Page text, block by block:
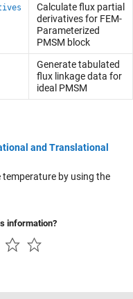
Calculate flux partial
derivatives for FEM-
Parameterized
PMSM block
Generate tabulated
flux linkage data for
ideal PMSM
and Translational
temperature by using the
information?